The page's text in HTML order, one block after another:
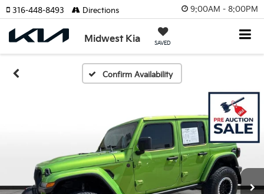
9:00AM - 8:00PM
Midwest Kia SAVED
316-448-8493 Directions
Confirm Availability